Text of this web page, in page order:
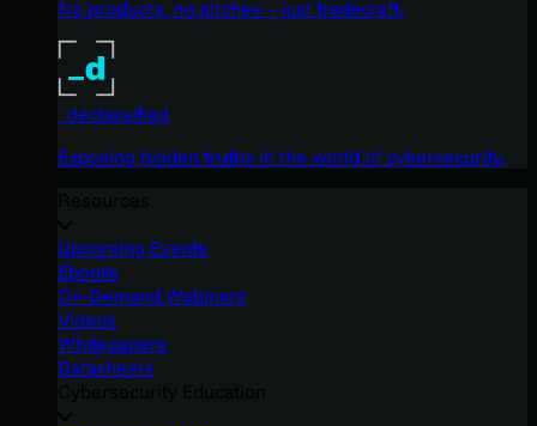
No products, no pitches – just tradecraft.
_declassified
Exposing hidden truths in the world of cybersecurity.
Upcoming Events
Ebooks
On-Demand Webinars
Videos
Whitepapers
Datasheets